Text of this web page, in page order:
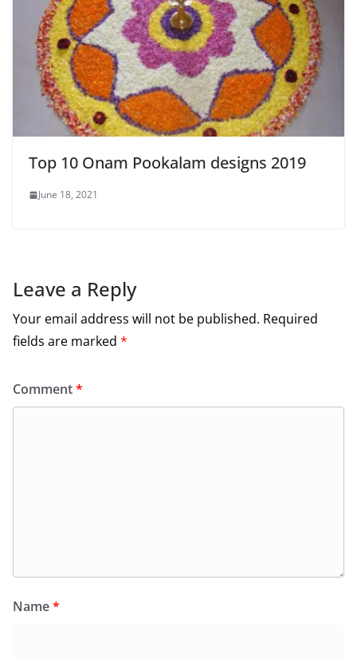
Top 10 Onam Pookalam designs 2019
June 18, 2021
Leave a Reply
Your email address will not be published. Required
fields are marked *
Comment*
Name*